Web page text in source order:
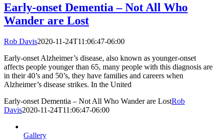
Early-onset Dementia – Not All Who
Wander are Lost
Rob Davis2020-11-24T11:06:47-06:00
Early-onset Alzheimer’s disease, also known as younger-onset
affects people younger than 65, many people with this diagnosis are
in their 40’s and 50’s, they have families and careers when
Alzheimer’s disease strikes. In the United
Early-onset Dementia – Not All Who Wander are LostRob
Davis2020-11-24T11:06:47-06:00
Gallery